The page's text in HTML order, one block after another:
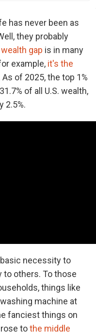
has never been as
they probably
wealth gap is in many
example, it's the
of 2025, the top 1%
of all U.S. wealth,
2.5%.
necessity to
to others. To those
things like
machine at
fanciest things on
tothe middle